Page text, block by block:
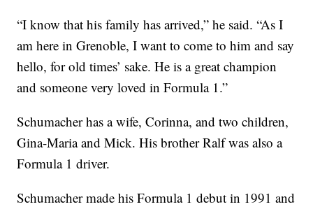
“I know that his family has arrived,” he said. “As I
am here in Grenoble, I want to come to him and say
hello, for old times’ sake. He is a great champion
and someone very loved in Formula 1.”
Schumacher has a wife, Corinna, and two children,
Gina-Maria and Mick. His brother Ralf was also a
Formula 1 driver.
Schumacher made his Formula 1 debut in 1991 and